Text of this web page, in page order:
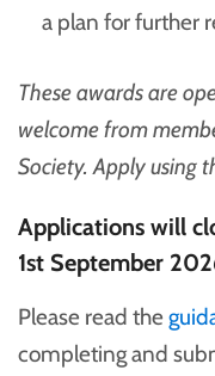
a plan for further
These awards are
welcome from
Society. Apply using
Applications will
1st September
Please read the
completing and